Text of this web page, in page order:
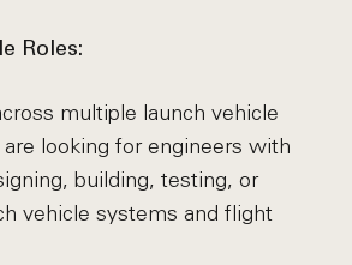
Roles:
multiple launch vehicle
looking for engineers with
building, testing, or
vehicle systems and flight